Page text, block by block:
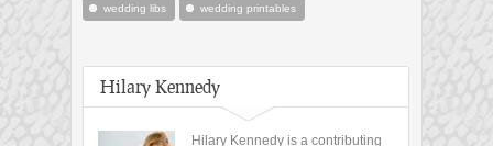
wedding libs wedding printables
Hilary Kennedy
Hilary Kennedy is a contributing